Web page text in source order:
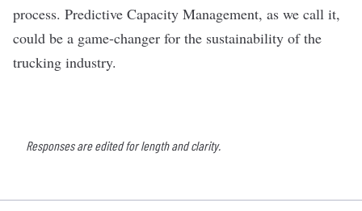
process. Predictive Capacity Management, as we call it,
could be a game-changer for the sustainability of the
trucking industry.
Responses are edited for length and clarity.